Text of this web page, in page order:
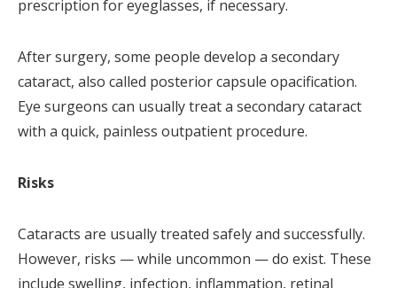
prescription for eyeglasses, if necessary.
After surgery, some people develop a secondary
cataract, also called posterior capsule opacification.
Eye surgeons can usually treat a secondary cataract
with a quick, painless outpatient procedure.
Risks
Cataracts are usually treated safely and successfully.
However, risks — while uncommon — do exist. These
include swelling, infection, inflammation, retinal